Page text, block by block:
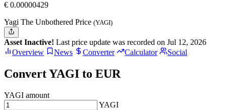
€ 0.00000429
Yagi The Unbothered Price (YAGI)
Asset Inactive! Last price update was recorded on Jul 12, 2026
Overview
News Converter Calculator Social
Convert YAGI to EUR
YAGI amount
YAGI